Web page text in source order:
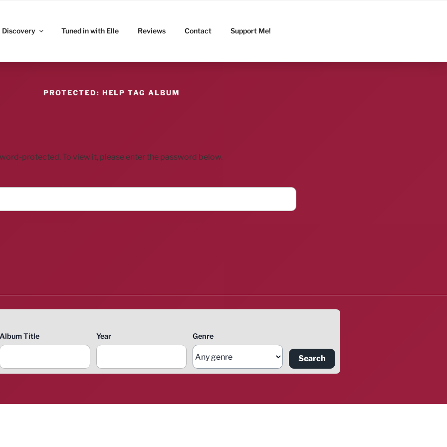
Discovery Tuned in with Elle Reviews Contact Support Me!
PROTECTED: HELP TAG ALBUM
protected. To view it, please enter the password below.
Album Title Year Genre
Search